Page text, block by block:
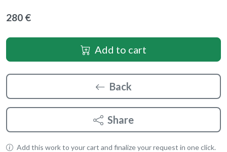
280 €
Add to cart
Back
Share
Add this work to your cart and finalize your request in one click.